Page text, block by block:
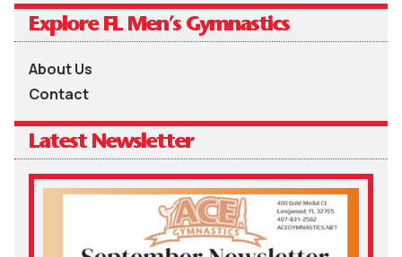
Explore FL Men’s Gymnastics
About Us
Contact
Latest Newsletter